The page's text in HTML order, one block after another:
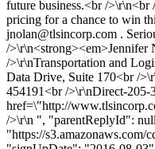
future business.<br /
pricing for a chance to win
jnolan@tlsincorp.com .
/>\r\n<strong><em>Jennifer
/>\r\nTransportation and
Data Drive, Suite 170<br /
454191<br />\r\nDirect-205-
href=\"http://
/>\r\n ", "parentReplyId":
"https://s3.amazonaws.com/